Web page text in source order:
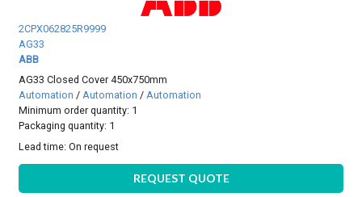
2CPX062825R9999
AG33
ABB
AG33 Closed Cover 450x750mm
Automation /Automation /Automation
Minimum order quantity: 1
Packaging quantity: 1
Lead time:On request
REQUEST QUOTE